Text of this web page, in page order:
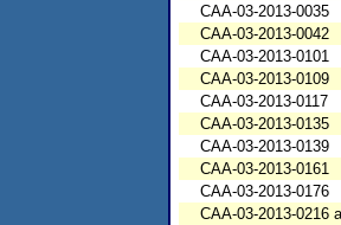
CAA-03-2013-0035
CAA-03-2013-0042
CAA-03-2013-0101
CAA-03-2013-0109
CAA-03-2013-0117
CAA-03-2013-0135
CAA-03-2013-0139
CAA-03-2013-0161
CAA-03-2013-0176
CAA-03-2013-0216